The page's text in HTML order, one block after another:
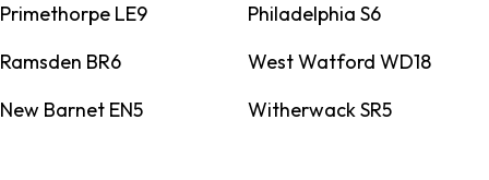
Primethorpe LE9
Philadelphia S6
Ramsden BR6
West Watford WD18
New Barnet EN5
Witherwack SR5